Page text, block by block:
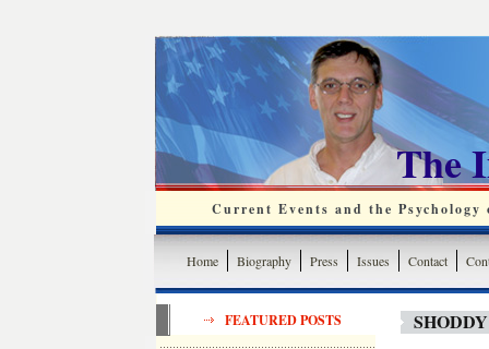
The
Current Events and the
Home Biography Press Issues Contact
FEATURED POSTS